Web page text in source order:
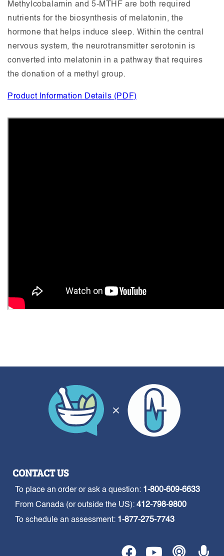
Methylcobalamin and 5-MTHF are both required
nutrients for the biosynthesis of melatonin, the
hormone that helps induce sleep. Within the central
nervous system, the neurotransmitter serotonin is
converted into melatonin in a pathway that requires
the donation of a methyl group.
Product Information Details (PDF)
CONTACT US
To place an order or ask a question: 1-800-609-6633
From Canada (or outside the US): 412-798-9800
To schedule an assessment: 1-877-275-7743